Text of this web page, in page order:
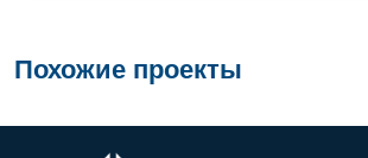
Похожие проекты